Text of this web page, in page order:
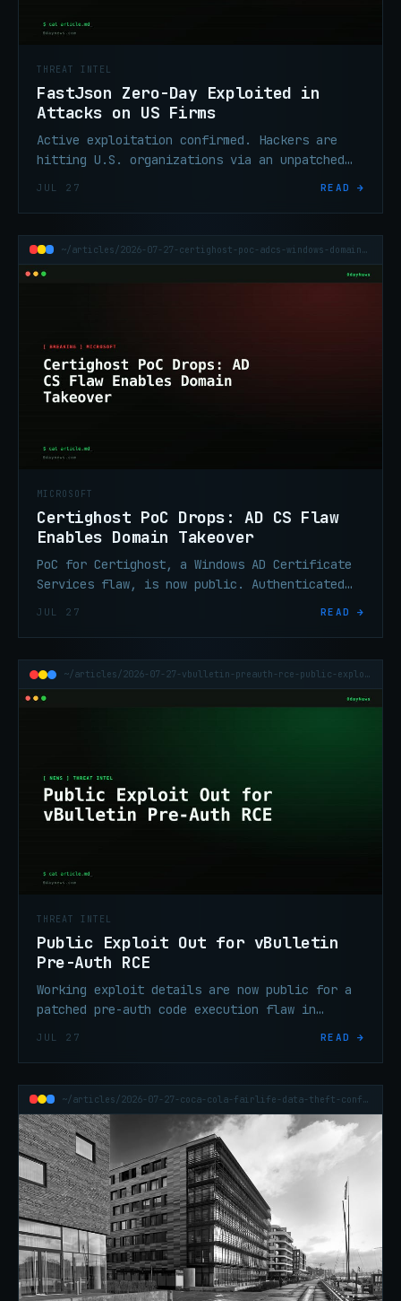
THREAT INTEL
FastJson Zero-Day Exploited in
Attacks on US Firms
Active exploitation confirmed. Hackers are
hitting U.S. organizations via an unpatched
required.
JUL 27 READ →
~/articles/2026-07-27-certighost-poc-adcs-windows-domain-takeover
MICROSOFT
Certighost PoC Drops: AD CS Flaw
Enables Domain Takeover
PoC for Certighost, a Windows AD Certificate
Services flaw, is now public. Authenticated
JUL 27 READ →
~/articles/2026-07-27-vbulletin-preauth-rce-public-exploit
THREAT INTEL
Public Exploit Out for vBulletin
Pre-Auth RCE
Working exploit details are now public for a
patched pre-auth code execution flaw in
immediately.
JUL 27 READ →
~/articles/2026-07-27-coca-cola-fairlife-data-theft-confirmed